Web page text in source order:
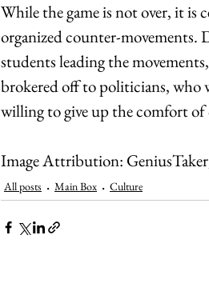
While the game is not over, it is
organized counter-movements.
students leading the
brokered off to politicians, who
willing to give up the comfort
Image Attribution:
All posts Main Box Culture